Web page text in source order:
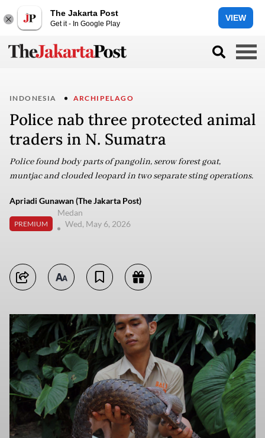
The Jakarta Post
Get it - In Google Play
VIEW
INDONESIA ARCHIPELAGO
Police nab three protected animal
traders in N. Sumatra
Police found body parts of pangolin, serow forest goat,
muntjac and clouded leopard in two separate sting operations.
Apriadi Gunawan (The Jakarta Post)
PREMIUM
Medan
Wed, May 6, 2026